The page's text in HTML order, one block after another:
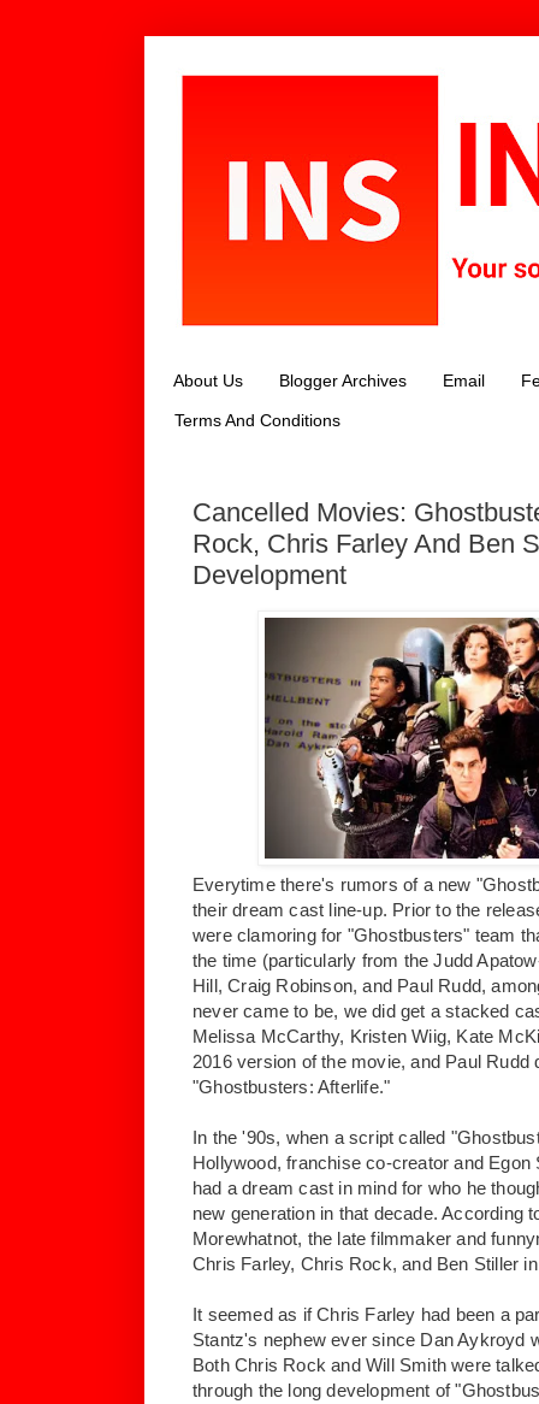
About Us Blogger Archives Email
Terms And Conditions
Cancelled Movies:
Rock, Chris Farley And Ben
Development
Everytime there's rumors of a new
their dream cast line-up. Prior to the
were clamoring for "Ghostbusters" team
the time (particularly from the Judd
Hill, Craig Robinson, and Paul Rudd,
never came to be, we did get a stacked
Melissa McCarthy, Kristen Wiig, Kate
2016 version of the movie, and Paul Rudd
"Ghostbusters: Afterlife."
In the '90s, when a script called
Hollywood, franchise co-creator and
had a dream cast in mind for who he
new generation in that decade. According
Morewhatnot, the late filmmaker and
Chris Farley, Chris Rock, and Ben Stiller
It seemed as if Chris Farley had been a
Stantz's nephew ever since Dan Aykroyd
Both Chris Rock and Will Smith were
through the long development of